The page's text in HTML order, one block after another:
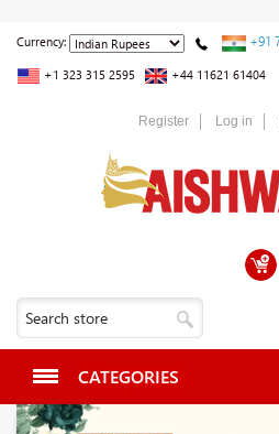
Currency: +91
+1 323 315 2595 +44 11621 61404
Register Log in
CATEGORIES